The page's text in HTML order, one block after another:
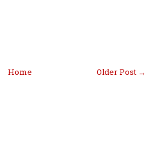
Older Post →
Home